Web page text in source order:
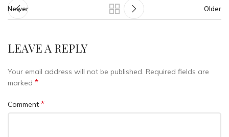
Newer Older
LEAVE A REPLY
Your email address will not be published. Required fields are
marked *
Comment *